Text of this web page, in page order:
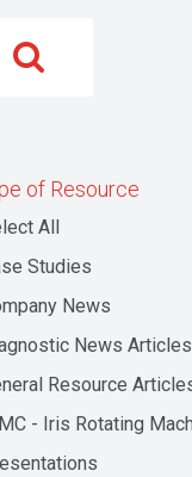
of Resource
All
Studies
News
News Articles
Resource
- Iris Rotating